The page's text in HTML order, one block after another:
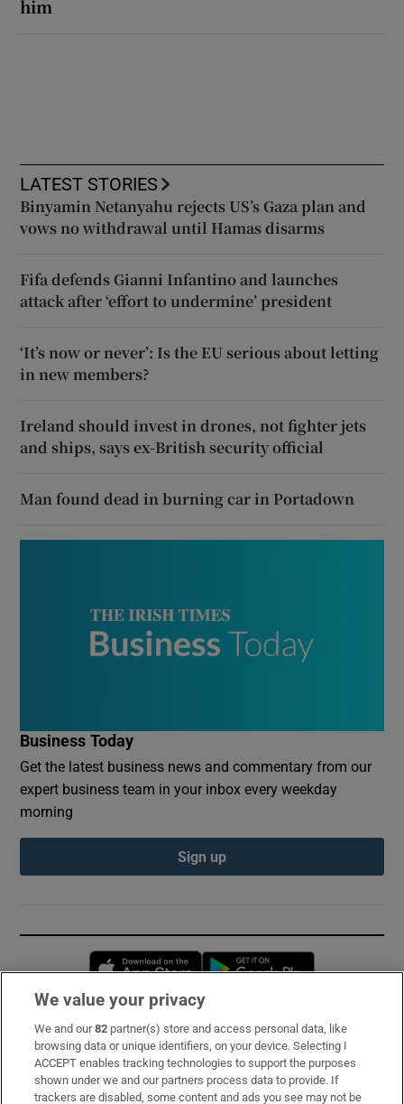
him
LATEST STORIES
Binyamin Netanyahu rejects US’s Gaza plan and
vows no withdrawal until Hamas disarms
Fifa defends Gianni Infantino and launches
attack after ‘effort to undermine’ president
‘It’s now or never’: Is the EU serious about letting
in new members?
Ireland should invest in drones, not fighter jets
and ships, says ex-British security official
Man found dead in burning car in Portadown
Business Today
Get the latest business news and commentary from our
expert business team in your inbox every weekday
morning
Sign up
Opens in new window
Subscribe
Support
We value your privacy
We and our82 partner(s) store and access personal data, like
browsing data or unique identifiers, on your device. Selecting I
ACCEPT enables tracking technologies to support the purposes
shown under we and our partners process data to provide. If
trackers are disabled, some content and ads you see may not be